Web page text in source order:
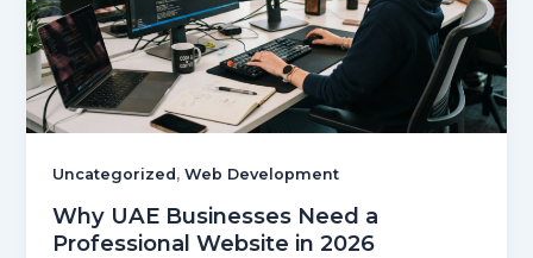
Uncategorized ,Web Development
Why UAE Businesses Need a
Professional Website in 2026